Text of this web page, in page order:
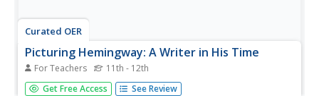
Curated OER
Picturing Hemingway: A Writer in His Time
For Teachers 11th - 12th
Designed to support a visit to the Smithsonian National
Get Free Access See Review